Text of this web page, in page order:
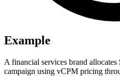
Example
A financial services brand
campaign using vCPM pricing